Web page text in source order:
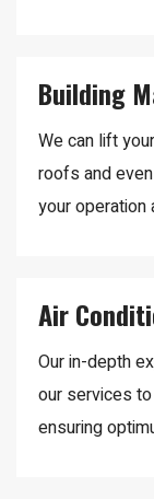
Building
We can lift
roofs and
your
Air
Our in-depth
our services
ensuring